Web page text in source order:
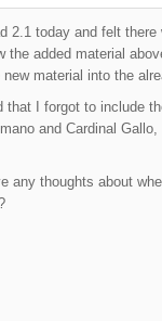
2.1 today and felt
the added material
new material into the
that I forgot to include
and Cardinal
any thoughts about